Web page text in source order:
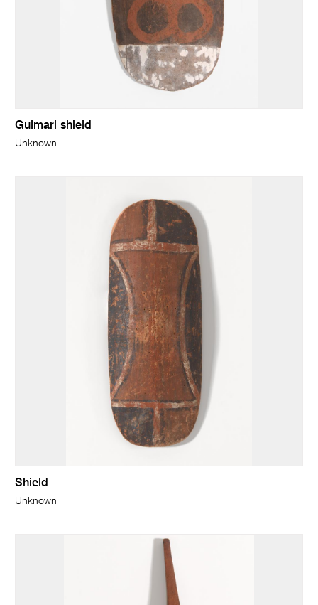
Gulmari shield
Unknown
Shield
Unknown